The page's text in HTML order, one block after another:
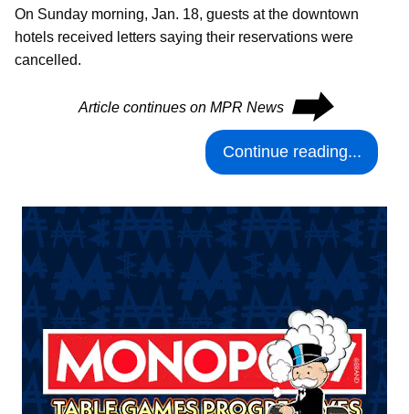
On Sunday morning, Jan. 18, guests at the downtown
hotels received letters saying their reservations were
cancelled.
Article continues on MPR News ⮕
Continue reading...